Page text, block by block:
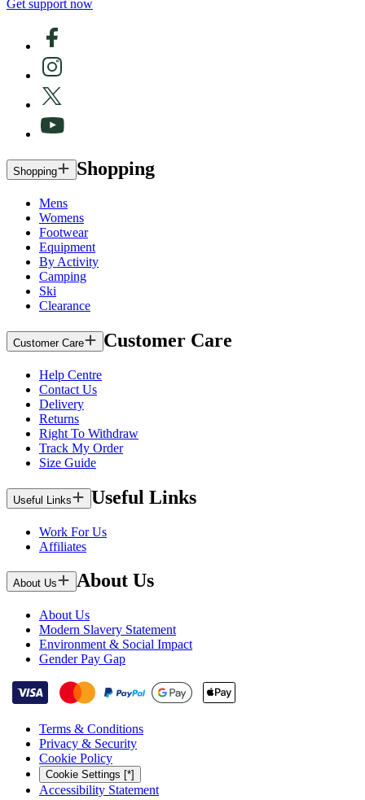
Get support now
Shopping Shopping
Mens
Womens
Footwear
Equipment
By Activity
Camping
Ski
Clearance
Customer Care Customer Care
Help Centre
Contact Us
Delivery
Returns
Right To Withdraw
Track My Order
Size Guide
Useful Links Useful Links
Work For Us
Affiliates
About Us About Us
About Us
Modern Slavery Statement
Environment & Social Impact
Gender Pay Gap
Terms & Conditions
Privacy & Security
Cookie Policy
Cookie Settings [*]
Accessibility Statement